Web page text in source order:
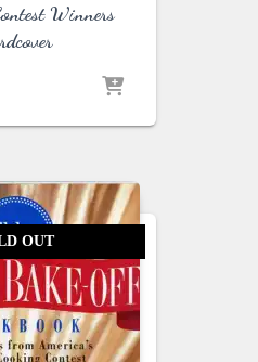
Winners
OUT